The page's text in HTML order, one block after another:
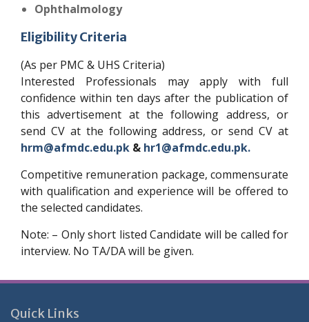
Ophthalmology
Eligibility Criteria
(As per PMC & UHS Criteria)
Interested Professionals may apply with full
confidence within ten days after the publication of
this advertisement at the following address, or
send CV at the following address, or send CV at
hrm@afmdc.edu.pk & hr1@afmdc.edu.pk.
Competitive remuneration package, commensurate
with qualification and experience will be offered to
the selected candidates.
Note: – Only short listed Candidate will be called for
interview. No TA/DA will be given.
Quick Links